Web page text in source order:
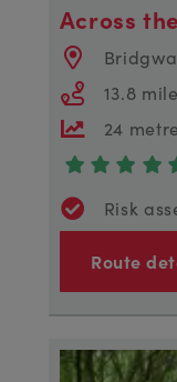
Across
13.8
24
Risk
Route